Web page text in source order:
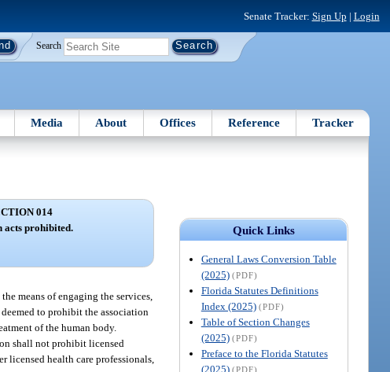
Senate Tracker: Sign Up | Login
Search
Media About Offices Reference Tracker
Quick Links
General Laws Conversion Table
(2025) (PDF)
Florida Statutes Definitions
Index (2025) (PDF)
Table of Section Changes
(2025) (PDF)
Preface to the Florida Statutes
(2025) (PDF)
014
acts prohibited.
means of engaging the services,
to prohibit the association
of the human body.
shall not prohibit licensed
health care professionals,